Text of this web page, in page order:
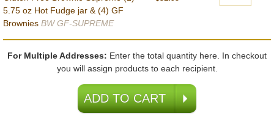
5.75 oz Hot Fudge jar & (4) GF
Brownies BW GF-SUPREME
For Multiple Addresses: Enter the total quantity here. In checkout
you will assign products to each recipient.